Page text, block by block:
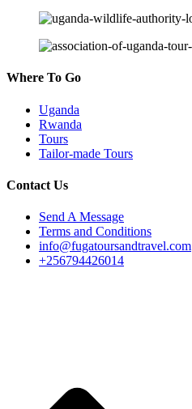
Where To Go
Uganda
Rwanda
Tours
Tailor-made Tours
Contact Us
Send A Message
Terms and Conditions
info@fugatoursandtravel.com
+256794426014